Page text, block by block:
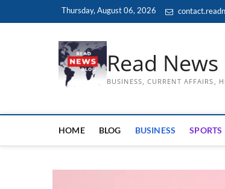
Thursday, August 06, 2026
Read
BUSINESS, CURRENT AFFAIRS,
HOME BLOG BUSINESS SPORTS